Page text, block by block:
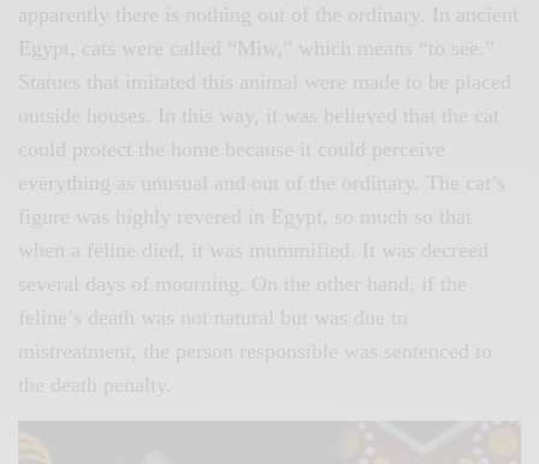
apparently there is nothing out of the ordinary. In ancient
Egypt, cats were called “Miw,” which means “to see.”
Statues that imitated this animal were made to be placed
outside houses. In this way, it was believed that the cat
could protect the home because it could perceive
everything as unusual and out of the ordinary. The cat’s
figure was highly revered in Egypt, so much so that
when a feline died, it was mummified. It was decreed
several days of mourning. On the other hand, if the
feline’s death was not natural but was due to
mistreatment, the person responsible was sentenced to
the death penalty.